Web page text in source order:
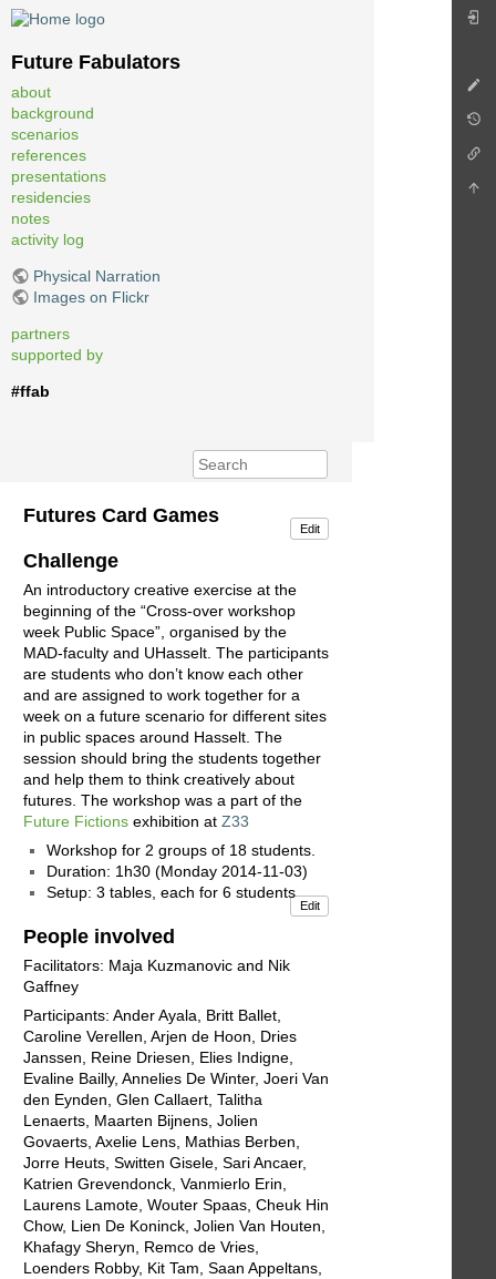
Future Fabulators
about
background
scenarios
references
presentations
residencies
notes
activity log
Physical Narration
Images on Flickr
partners
supported by
#ffab
Futures Card Games
Edit
Challenge
An introductory creative exercise at the
beginning of the “Cross-over workshop
week Public Space”, organised by the
MAD-faculty and UHasselt. The participants
are students who don’t know each other
and are assigned to work together for a
week on a future scenario for different sites
in public spaces around Hasselt. The
session should bring the students together
and help them to think creatively about
futures. The workshop was a part of the
Future Fictions exhibition at Z33
Workshop for 2 groups of 18 students.
Duration: 1h30 (Monday 2014-11-03)
Setup: 3 tables, each for 6 students
Edit
People involved
Facilitators: Maja Kuzmanovic and Nik
Gaffney
Participants: Ander Ayala, Britt Ballet,
Caroline Verellen, Arjen de Hoon, Dries
Janssen, Reine Driesen, Elies Indigne,
Evaline Bailly, Annelies De Winter, Joeri Van
den Eynden, Glen Callaert, Talitha
Lenaerts, Maarten Bijnens, Jolien
Govaerts, Axelie Lens, Mathias Berben,
Jorre Heuts, Switten Gisele, Sari Ancaer,
Katrien Grevendonck, Vanmierlo Erin,
Laurens Lamote, Wouter Spaas, Cheuk Hin
Chow, Lien De Koninck, Jolien Van Houten,
Khafagy Sheryn, Remco de Vries,
Loenders Robby, Kit Tam, Saan Appeltans,